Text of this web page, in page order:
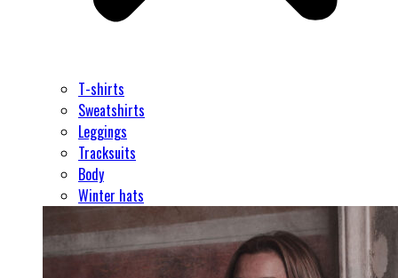
T-shirts
Sweatshirts
Leggings
Tracksuits
Body
Winter hats